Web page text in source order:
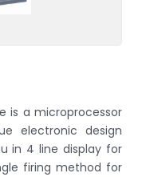
is a microprocessor
electronic design
in 4 line display for
firing method for